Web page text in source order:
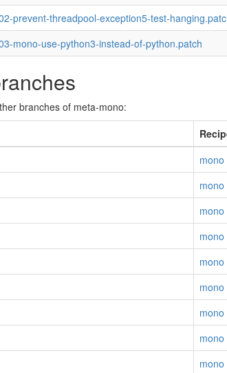
prevent-threadpool-exception5-test-
mono-use-python3-instead-of-python.patch
branches of meta-mono:
mono
mono